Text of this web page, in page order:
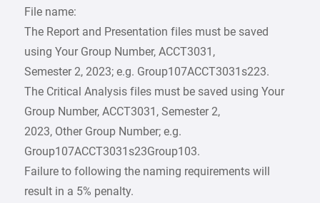
File name:
The Report and Presentation files must be saved
using Your Group Number, ACCT3031,
Semester 2, 2023; e.g. Group107ACCT3031s223.
The Critical Analysis files must be saved using Your
Group Number, ACCT3031, Semester 2,
2023, Other Group Number; e.g.
Group107ACCT3031s23Group103.
Failure to following the naming requirements will
result in a 5% penalty.